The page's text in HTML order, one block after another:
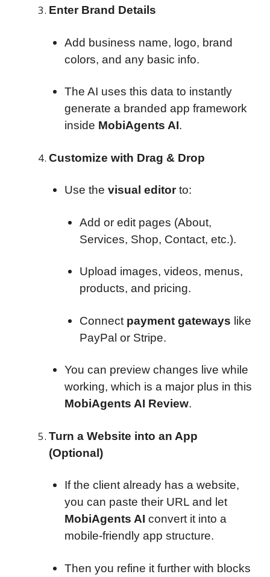
Enter Brand Details
Add business name, logo, brand
colors, and any basic info.
The AI uses this data to instantly
generate a branded app framework
inside MobiAgents AI.
Customize with Drag & Drop
Use the visual editorto:
Add or edit pages (About,
Services, Shop, Contact, etc.).
Upload images, videos, menus,
products, and pricing.
Connect payment gateways like
PayPal or Stripe.
You can preview changes live while
working, which is a major plus in this
MobiAgents AI Review.
Turn a Website into an App
(Optional)
If the client already has a website,
you can paste their URL and let
MobiAgents AI convert it into a
mobile-friendly app structure.
Then you refine it further with blocks